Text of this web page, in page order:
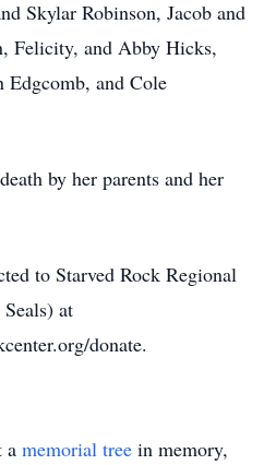
Skylar Robinson, Jacob and
Felicity, and Abby Hicks,
and Cole
by her parents and her
to Starved Rock Regional
at
donate.
a memorial tree in memory,